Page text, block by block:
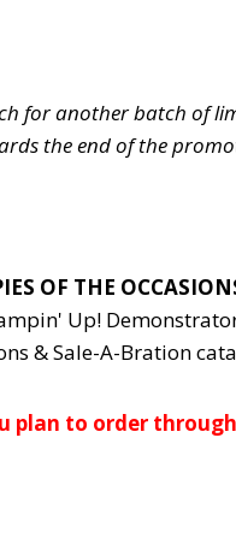
for another batch of
the end of the
OF THE
Up!
& Sale-A-Bration
plan to order